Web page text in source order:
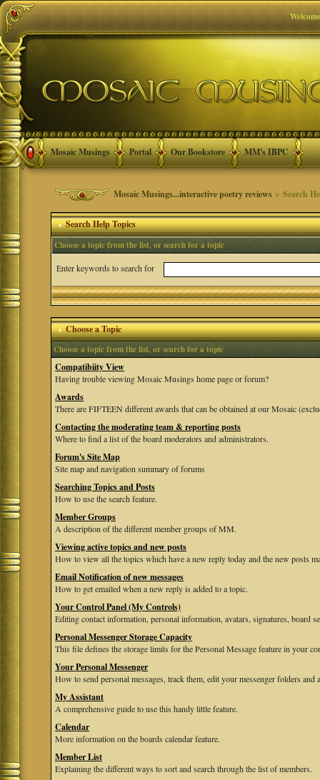
Mosaic Musings Portal Our Bookstore MM's IBPC
Mosaic Musings...interactive poetry reviews > Search
Search Help Topics
Choose a topic from the list, or search for a topic
Enter keywords to search for
Choose a Topic
Choose a topic from the list, or search for a topic
Compatibiity View
Having trouble viewing Mosaic Musings home page or forum?
Awards
There are FIFTEEN different awards that can be obtained at our Mosaic
Contacting the moderating team & reporting posts
Where to find a list of the board moderators and administrators.
Forum's Site Map
Site map and navigation summary of forums
Searching Topics and Posts
How to use the search feature.
Member Groups
A description of the different member groups of MM.
Viewing active topics and new posts
How to view all the topics which have a new reply today and the new posts
Email Notification of new messages
How to get emailed when a new reply is added to a topic.
Your Control Panel (My Controls)
Editing contact information, personal information, avatars, signatures, board
Personal Messenger Storage Capacity
This file defines the storage limits for the Personal Message feature in your
Your Personal Messenger
How to send personal messages, track them, edit your messenger folders and
My Assistant
A comprehensive guide to use this handy little feature.
Calendar
More information on the boards calendar feature.
Member List
Explaining the different ways to sort and search through the list of members.